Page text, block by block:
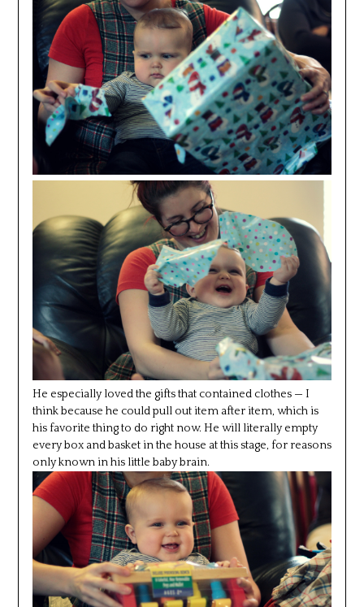
He especially loved the gifts that contained clothes — I
think because he could pull out item after item, which is
his favorite thing to do right now. He will literally empty
every box and basket in the house at this stage, for reasons
only known in his little baby brain.